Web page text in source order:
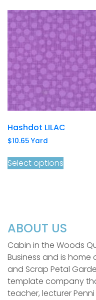
Hashdot LILAC
$10.65 Yard
Select options
ABOUT US
Cabin in the Woods
Business and is home
and Scrap Petal
template company
teacher, lecturer Penni